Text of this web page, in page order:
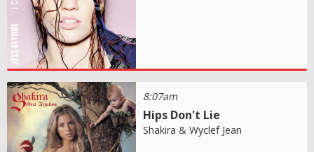
8:07am
Hips Don't Lie
Shakira & Wyclef Jean